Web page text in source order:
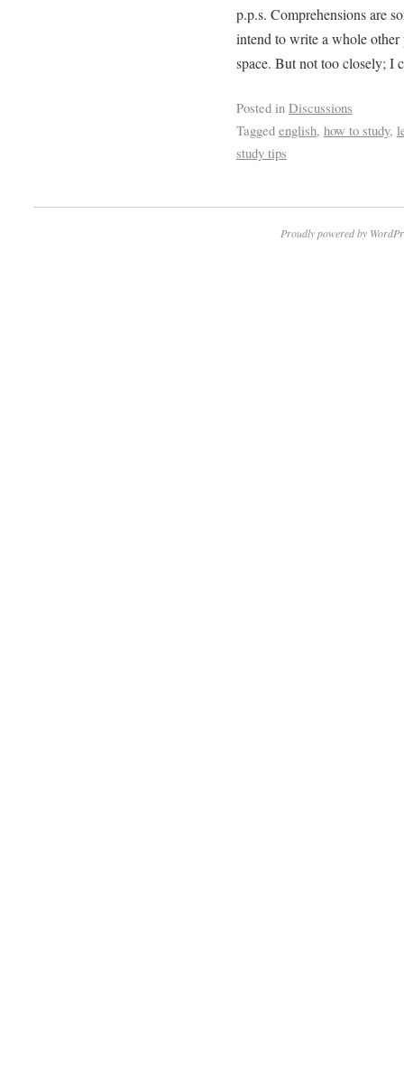
p.p.s. Comprehensions are
intend to write a whole
space. But not too closely; I
Posted in Discussions
Tagged english, how to study,
study tips
Proudly powered by